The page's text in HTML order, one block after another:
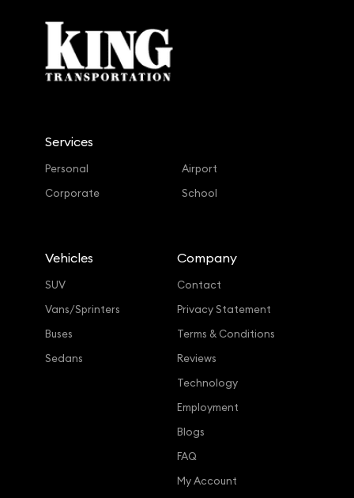
Services
Personal
Corporate
Airport
School
Vehicles
SUV
Vans/Sprinters
Buses
Sedans
Company
Contact
Privacy Statement
Terms & Conditions
Reviews
Technology
Employment
Blogs
FAQ
My Account